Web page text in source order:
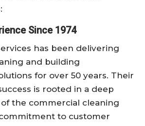
Since 1974
has been delivering
and building
for over 50 years. Their
is rooted in a deep
the commercial cleaning
to customer